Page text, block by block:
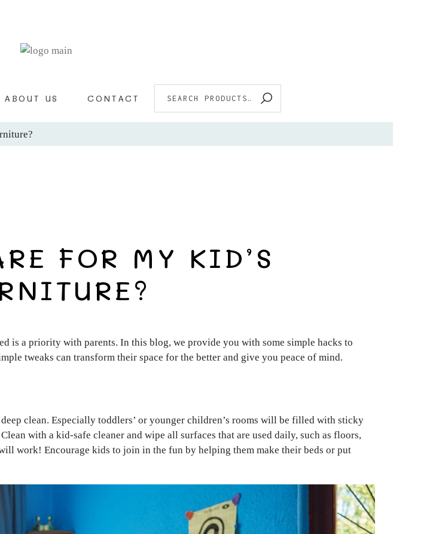
ABOUT US CONTACT
SEARCH
FOR:
FOR MY KID’S
is a priority with parents. In this blog, we provide you with some simple hacks to
tweaks can transform their space for the better and give you peace of mind.
clean. Especially toddlers’ or younger children’s rooms will be filled with sticky
with a kid-safe cleaner and wipe all surfaces that are used daily, such as floors,
work! Encourage kids to join in the fun by helping them make their beds or put